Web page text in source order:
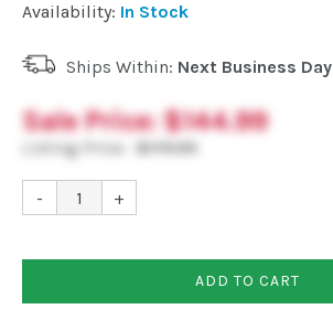
Availability: In Stock
Ships Within: Next Business Day
Sale Price:$144.99
Listing Price: $179.99
- +
ADD TO CART